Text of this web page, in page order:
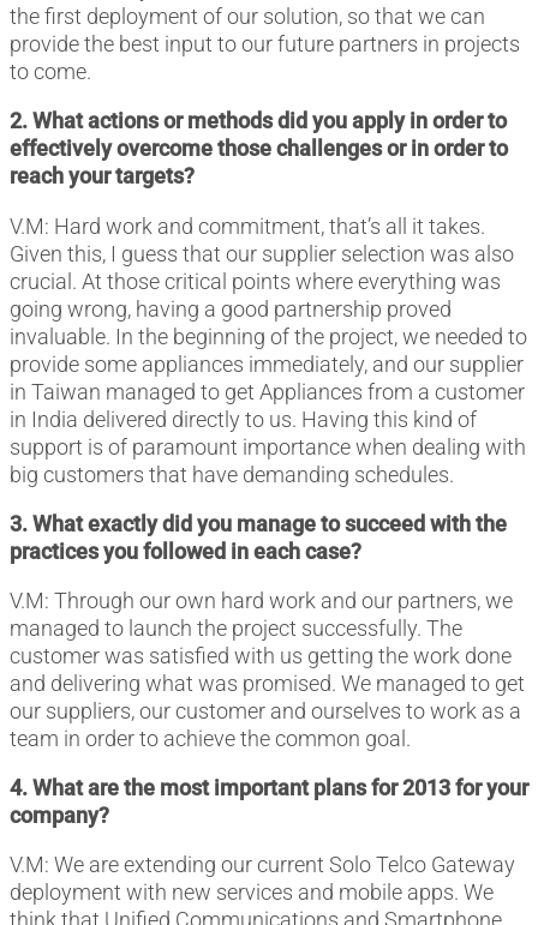
the first deployment of our solution, so that we can
provide the best input to our future partners in projects
to come.
2. What actions or methods did you apply in order to
effectively overcome those challenges or in order to
reach your targets?
V.M: Hard work and commitment, that’s all it takes.
Given this, I guess that our supplier selection was also
crucial. At those critical points where everything was
going wrong, having a good partnership proved
invaluable. In the beginning of the project, we needed to
provide some appliances immediately, and our supplier
in Taiwan managed to get Appliances from a customer
in India delivered directly to us. Having this kind of
support is of paramount importance when dealing with
big customers that have demanding schedules.
3. What exactly did you manage to succeed with the
practices you followed in each case?
V.M: Through our own hard work and our partners, we
managed to launch the project successfully. The
customer was satisfied with us getting the work done
and delivering what was promised. We managed to get
our suppliers, our customer and ourselves to work as a
team in order to achieve the common goal.
4. What are the most important plans for 2013 for your
company?
V.M: We are extending our current Solo Telco Gateway
deployment with new services and mobile apps. We